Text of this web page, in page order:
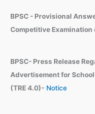
BPSC - Provisional
Competitive Examination
BPSC- Press Release
Advertisement for
(TRE 4.0)- Notice